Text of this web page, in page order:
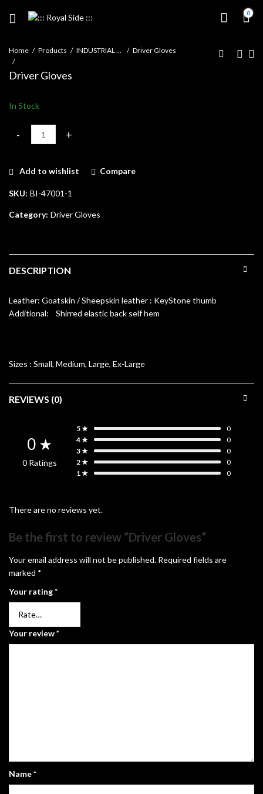
0
Home Products INDUSTRIAL GLOVES Driver Gloves
Driver Gloves
In Stock
Driver Gloves quantity
Add to wishlist Compare
SKU: BI-47001-1
Category: Driver Gloves
DESCRIPTION
Leather: Goatskin / Sheepskin leather : KeyStone thumb
Additional: Shirred elastic back self hem
Sizes : Small, Medium, Large, Ex-Large
REVIEWS (0)
0 ★
0 Ratings
5 ★
0
4 ★
0
3 ★
0
2 ★
0
1 ★
0
There are no reviews yet.
Be the first to review “Driver Gloves”
Your email address will not be published. Required fields are
marked *
Your rating*
Your review*
Name*